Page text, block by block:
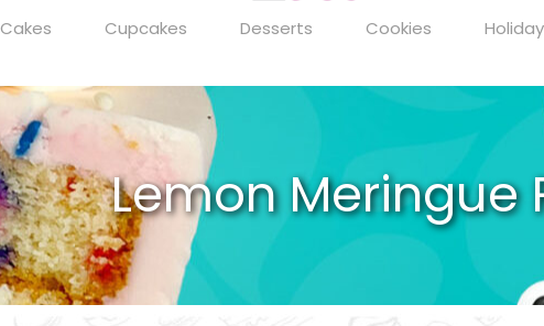
Cakes Cupcakes Desserts Cookies
Lemon Meringue